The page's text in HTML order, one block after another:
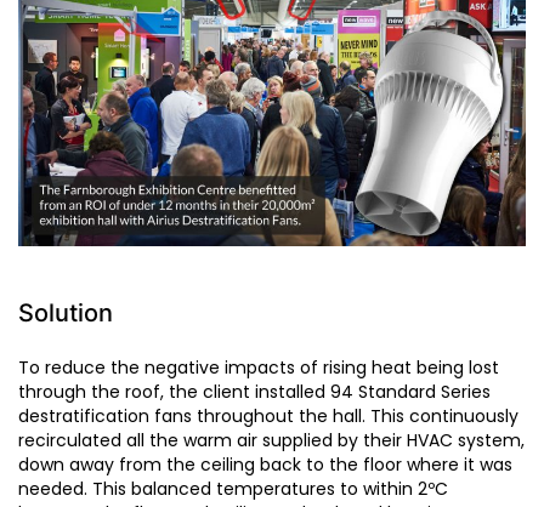
Solution
To reduce the negative impacts of rising heat being lost
through the roof, the client installed 94 Standard Series
destratification fans throughout the hall. This continuously
recirculated all the warm air supplied by their HVAC system,
down away from the ceiling back to the floor where it was
needed. This balanced temperatures to within 2ºC